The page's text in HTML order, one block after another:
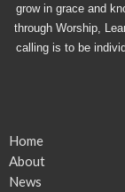
grow in grace and
through Worship,
calling is to be
Home
About
News